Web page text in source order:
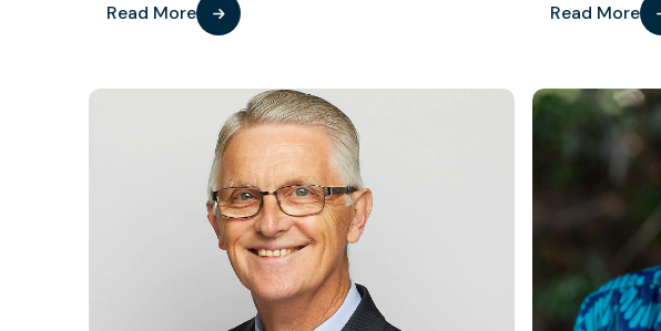
Read More Read More